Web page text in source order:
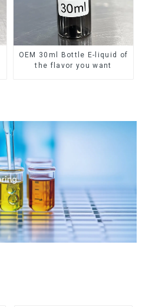
OEM 30ml Bottle E-liquid of
the flavor you want